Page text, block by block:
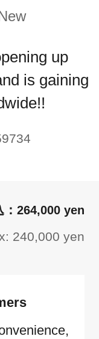
up
is gaining
264,000 yen
240,000 yen